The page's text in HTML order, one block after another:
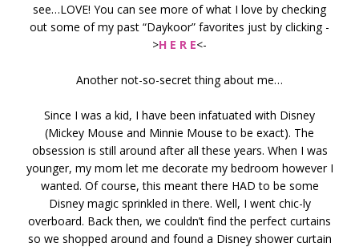
see…LOVE! You can see more of what I love by checking
out some of my past “Daykoor” favorites just by clicking -
>H E R E<-
Another not-so-secret thing about me…
Since I was a kid, I have been infatuated with Disney
(Mickey Mouse and Minnie Mouse to be exact). The
obsession is still around after all these years. When I was
younger, my mom let me decorate my bedroom however I
wanted. Of course, this meant there HAD to be some
Disney magic sprinkled in there. Well, I went chic-ly
overboard. Back then, we couldn’t find the perfect curtains
so we shopped around and found a Disney shower curtain